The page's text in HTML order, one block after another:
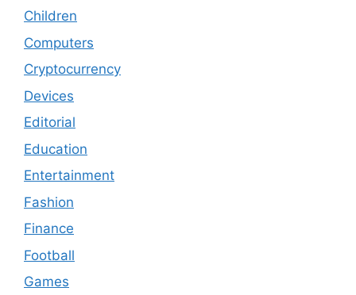
Children
Computers
Cryptocurrency
Devices
Editorial
Education
Entertainment
Fashion
Finance
Football
Games